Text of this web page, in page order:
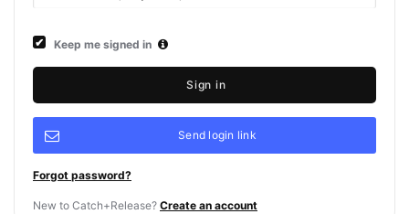
Keep me signed in
Sign in
Send login link
Forgot password?
New to Catch+Release? Create an account